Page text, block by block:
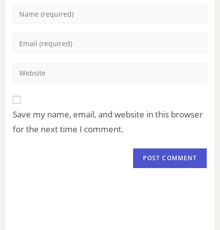
Save my name, email, and website in this browser
for the next time I comment.